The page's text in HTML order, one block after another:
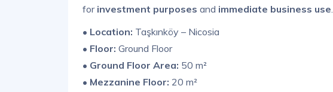
for investment purposes and immediate business use.
• Location: Taşkınköy – Nicosia
• Floor: Ground Floor
• Ground Floor Area: 50 m²
• Mezzanine Floor: 20 m²